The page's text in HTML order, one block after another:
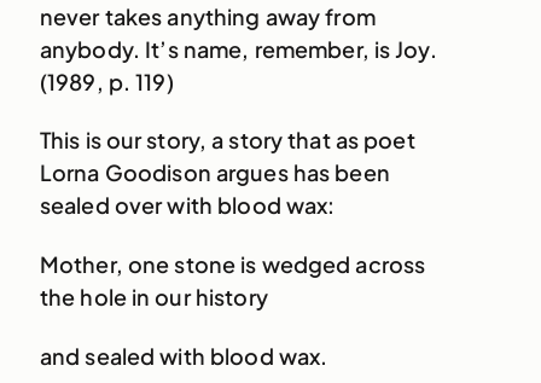
never takes anything away from
anybody. It’s name, remember, is Joy.
(1989, p. 119)
This is our story, a story that as poet
Lorna Goodison argues has been
sealed over with blood wax:
Mother, one stone is wedged across
the hole in our history
and sealed with blood wax.